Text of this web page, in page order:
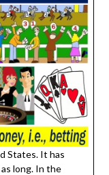
States. It has
long. In the